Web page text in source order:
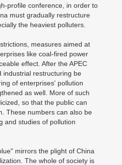
profile conference, in order to
must gradually restructure
the heaviest polluters.
measures aimed at
like coal-fired power
effect. After the APEC
industrial restructuring be
of enterprises' pollution
as well. More of such
so that the public can
These numbers can also be
and studies of pollution
mirrors the plight of China
The whole of society is